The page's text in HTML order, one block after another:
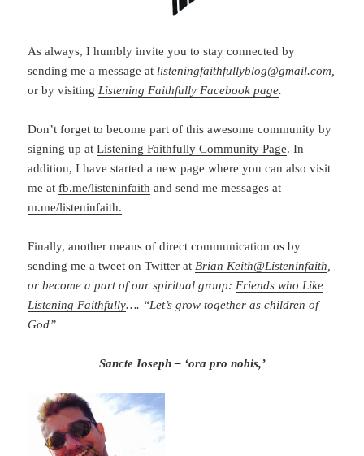
As always, I humbly invite you to stay connected by
sending me a message at listeningfaithfullyblog@gmail.com,
or by visiting Listening Faithfully Facebook page.
Don’t forget to become part of this awesome community by
signing up atListening Faithfully Community Page. In
addition, I have started a new page where you can also visit
me atfb.me/listeninfaith and send me messages at
m.me/listeninfaith.
Finally, another means of direct communication os by
sending me a tweet on Twitter at Brian Keith@Listeninfaith
or become a part of our spiritual group: Friends who Like
Listening Faithfully…. “Let’s grow together as children of
God”
Sancte Ioseph – ‘ora pro nobis,’